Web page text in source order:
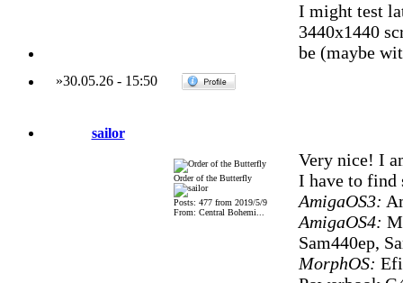
I might test
3440x1440
be (maybe
»30.05.26- 15:50
sailor
Order of the Butterfly
Posts: 477 from 2019/5/9
From: Central Bohemi...
Very nice! I
I have to find
AmigaOS3:
AmigaOS4:
Sam440ep,
MorphOS: